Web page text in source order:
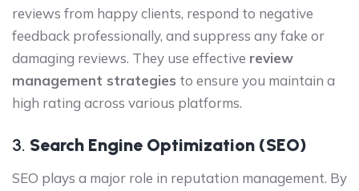
reviews from happy clients, respond to negative
feedback professionally, and suppress any fake or
damaging reviews. They use effective review
management strategies to ensure you maintain a
high rating across various platforms.
3. Search Engine Optimization (SEO)
SEO plays a major role in reputation management. By